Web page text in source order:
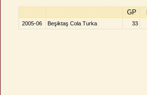
GP
2005-06 Beşiktaş Cola Turka 33